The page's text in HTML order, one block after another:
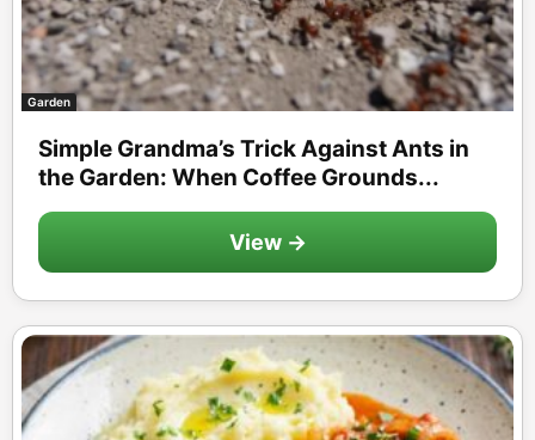
Garden
Simple Grandma’s Trick Against Ants in
the Garden: When Coffee Grounds...
View →